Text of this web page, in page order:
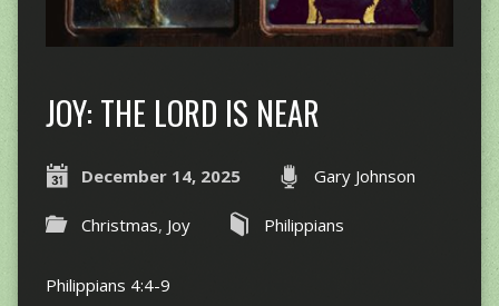
JOY: THE LORD IS NEAR
December 14, 2025 Gary Johnson
Christmas, Joy Philippians
Philippians 4:4-9